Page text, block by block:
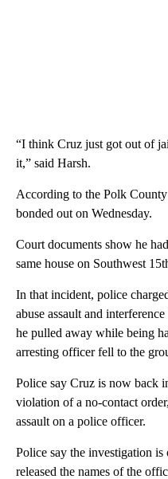
“I think Cruz just got out of
it,” said Harsh.
According to the Polk
bonded out on Wednesday.
Court documents show he
same house on Southwest
In that incident, police
abuse assault and
he pulled away while being
arresting officer fell to the
Police say Cruz is now back
violation of a no-contact
assault on a police officer.
Police say the investigation
released the names of the